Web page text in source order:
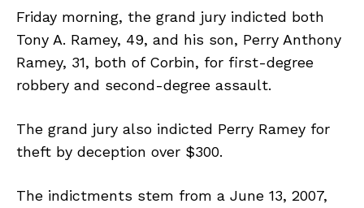
Friday morning, the grand jury indicted both
Tony A. Ramey, 49, and his son, Perry Anthony
Ramey, 31, both of Corbin, for first-degree
robbery and second-degree assault.
The grand jury also indicted Perry Ramey for
theft by deception over $300.
The indictments stem from a June 13, 2007,